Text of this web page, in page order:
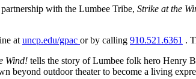
with the Lumbee Tribe, Strike at the
at uncp.edu/gpac or by calling 910.521.6361 .
Wind! tells the story of Lumbee folk hero Henry
beyond outdoor theater to become a living